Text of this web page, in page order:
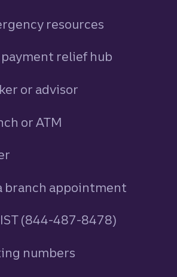
resources
relief hub
or advisor
or ATM
branch appointment
(844-487-8478)
numbers